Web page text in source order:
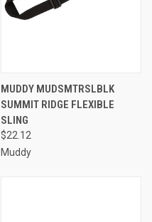
MUDDY MUDSMTRSLBLK
SUMMIT RIDGE FLEXIBLE
SLING
$22.12
Muddy